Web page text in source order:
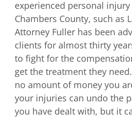
experienced personal
Chambers County, such as
Attorney Fuller has been
clients for almost thirty
to fight for the
get the treatment they
no amount of money you
your injuries can undo the
you have dealt with, but it